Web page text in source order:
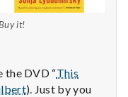
it!
the DVD “This
). Just by you